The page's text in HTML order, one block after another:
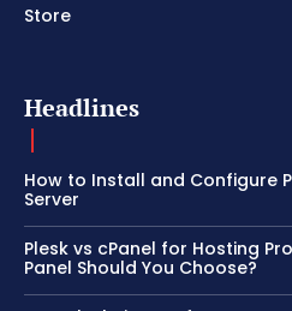
Store
Headlines
How to Install and Configure
Server
Plesk vs cPanel for Hosting
Panel Should You Choose?